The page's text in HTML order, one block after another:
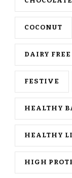
COCONUT
DAIRY FREE
FESTIVE
HEALTHY
HEALTHY
HIGH